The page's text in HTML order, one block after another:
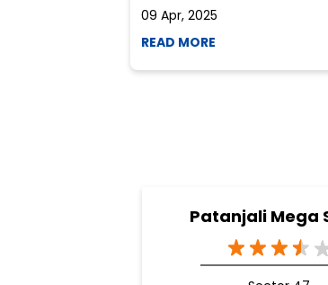
09 Apr, 2025
READ MORE
Patanjali Mega